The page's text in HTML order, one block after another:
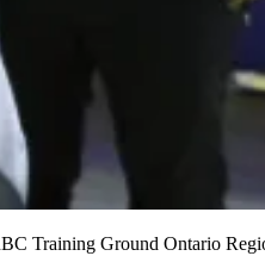
Training Ground Ontario